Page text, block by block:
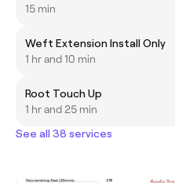
15 min
Weft Extension Install Only
1 hr and 10 min
Root Touch Up
1 hr and 25 min
See all 38 services